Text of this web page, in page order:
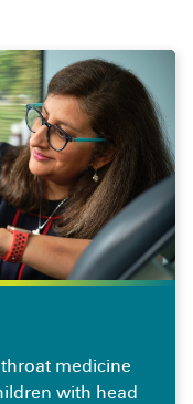
medicine
with head